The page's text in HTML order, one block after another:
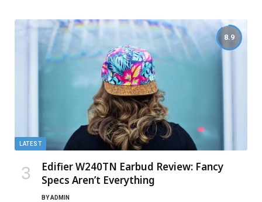
8.9
LATEST
Edifier W240TN Earbud Review: Fancy
Specs Aren’t Everything
BYADMIN